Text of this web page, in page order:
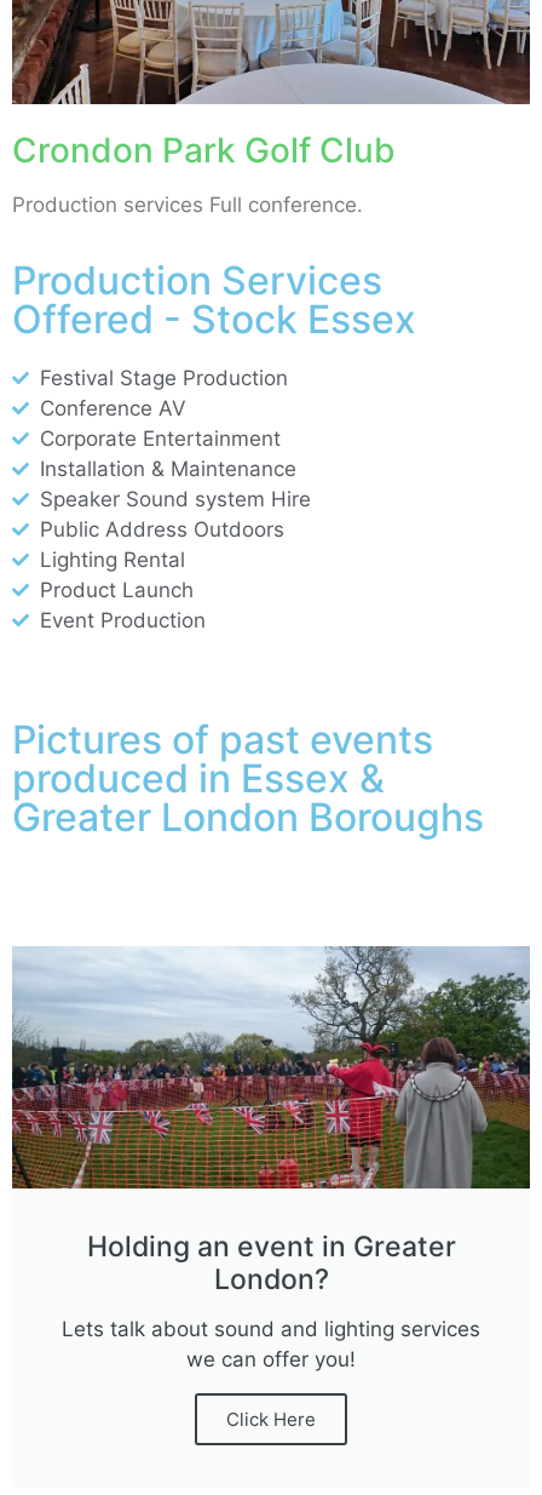
Crondon Park Golf Club
Production services Full conference.
Production Services
Offered - Stock Essex
Festival Stage Production
Conference AV
Corporate Entertainment
Installation & Maintenance
Speaker Sound system Hire
Public Address Outdoors
Lighting Rental
Product Launch
Event Production
Pictures of past events
produced in Essex &
Greater London Boroughs
Holding an event in Greater
London?
Lets talk about sound and lighting services
we can offer you!
Click Here